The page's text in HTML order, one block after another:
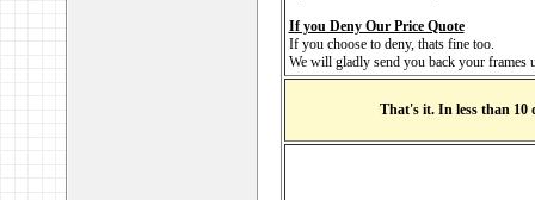
If you Deny Our Price Quote
If you choose to deny, thats fine too.
We will gladly send you back your frames
That's it. In less than 10